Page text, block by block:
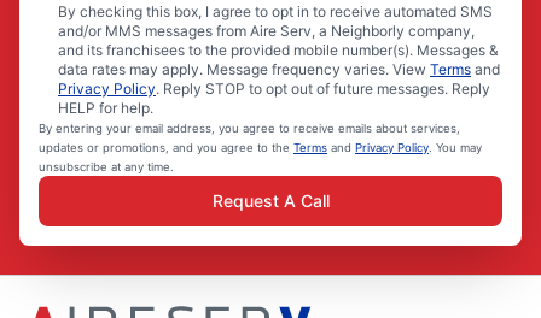
By checking this box, I agree to opt in to receive automated SMS
and/or MMS messages from Aire Serv, a Neighborly company,
and its franchisees to the provided mobile number(s). Messages &
data rates may apply. Message frequency varies. View Terms and
Privacy Policy. Reply STOP to opt out of future messages. Reply
HELP for help.
By entering your email address, you agree to receive emails about services,
updates or promotions, and you agree to the Terms and Privacy Policy . You may
unsubscribe at any time.
Request A Call